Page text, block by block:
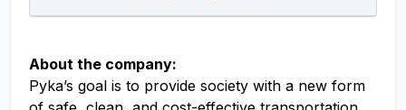
About the company:
Pyka’s goal is to provide society with a new form